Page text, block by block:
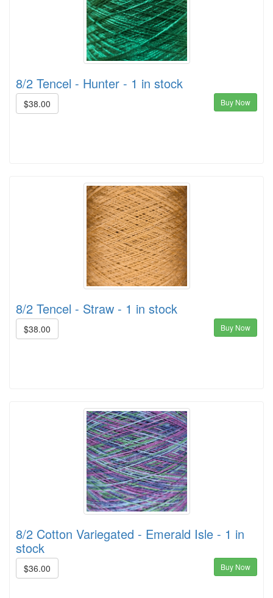
8/2 Tencel - Hunter - 1 in stock
$38.00 Buy Now
8/2 Tencel - Straw - 1 in stock
$38.00 Buy Now
8/2 Cotton Variegated - Emerald Isle - 1 in
stock
$36.00 Buy Now